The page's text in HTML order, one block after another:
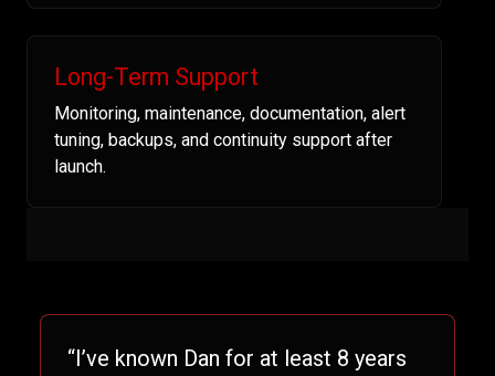
Long-Term Support
Monitoring, maintenance, documentation, alert
tuning, backups, and continuity support after
launch.
“I’ve known Dan for at least 8 years